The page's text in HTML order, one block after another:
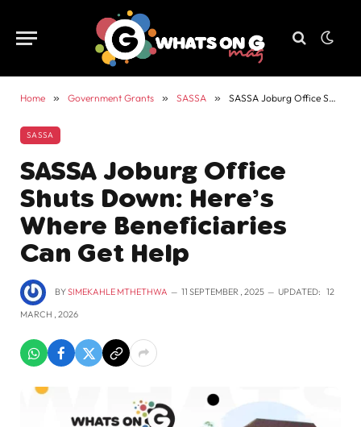
Home » Government Grants » SASSA » SASSA Joburg Office Shuts Down: Here’s Where Beneficiaries Can Get Help
SASSA
SASSA Joburg Office
Shuts Down: Here’s
Where Beneficiaries
Can Get Help
BYSIMEKAHLE MTHETHWA 11 SEPTEMBER , 2025 UPDATED: 12
MARCH , 2026